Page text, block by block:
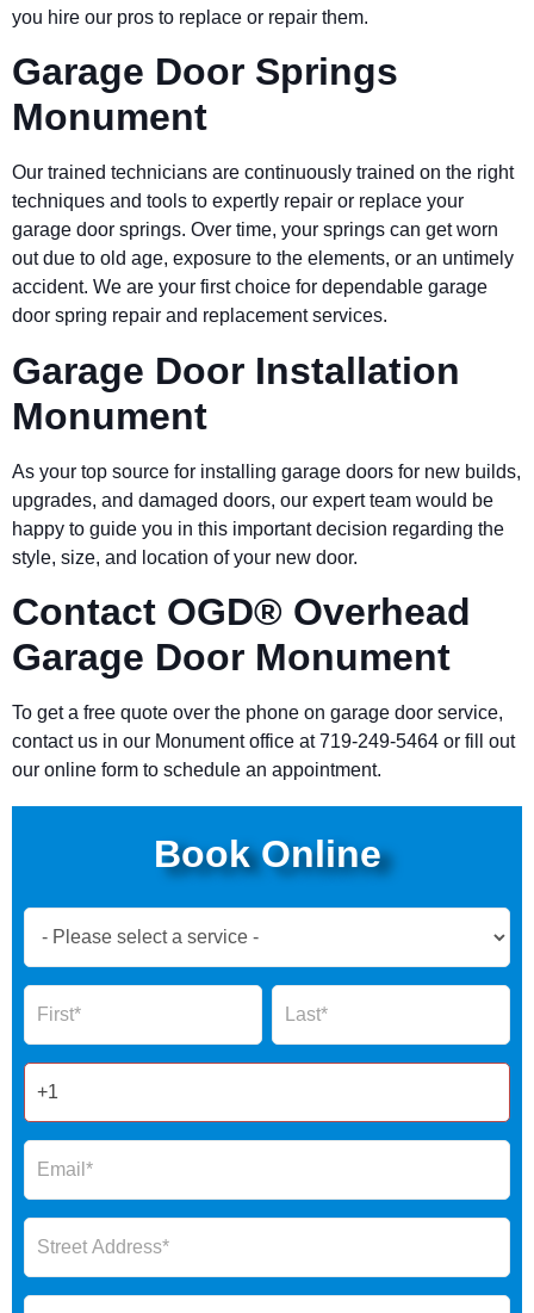
you hire our pros to replace or repair them.
Garage Door Springs
Monument
Our trained technicians are continuously trained on the right
techniques and tools to expertly repair or replace your
garage door springs. Over time, your springs can get worn
out due to old age, exposure to the elements, or an untimely
accident. We are your first choice for dependable garage
door spring repair and replacement services.
Garage Door Installation
Monument
As your top source for installing garage doors for new builds,
upgrades, and damaged doors, our expert team would be
happy to guide you in this important decision regarding the
style, size, and location of your new door.
Contact OGD® Overhead
Garage Door Monument
To get a free quote over the phone on garage door service,
contact us in our Monumentoffice at 719-249-5464 or fill out
our online form to schedule an appointment.
Book Online
Now
Form
Name Name